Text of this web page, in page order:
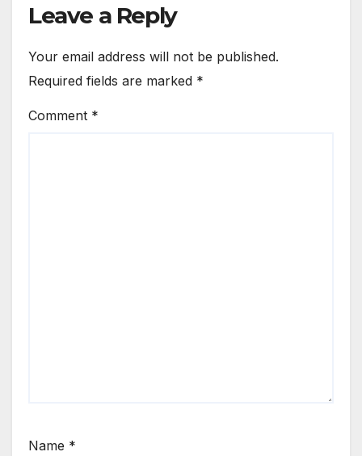
Leave a Reply
Your email address will not be published.
Required fields are marked *
Comment *
Name *